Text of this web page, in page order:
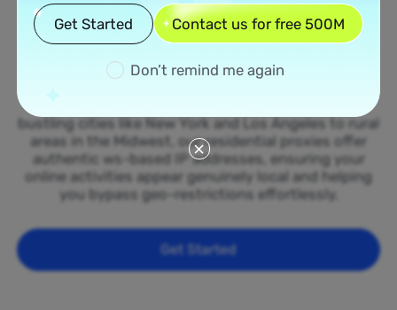
Extensive Residential Proxy
Network in Samoa
spread across all 50 states of the Samoa. From
bustling cities like New York and Los Angeles to rural
areas in the Midwest, our residential proxies offer
authentic ws-based IP addresses, ensuring your
online activities appear genuinely local and helping
you bypass geo-restrictions effortlessly.
Get Started
Get Started Contact us for free 500M
Don’t remind me again